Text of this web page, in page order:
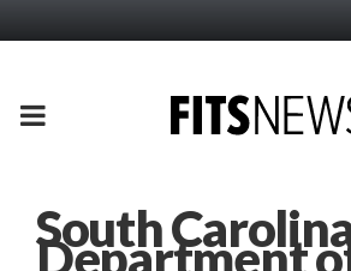
PRIMARY
South
Department